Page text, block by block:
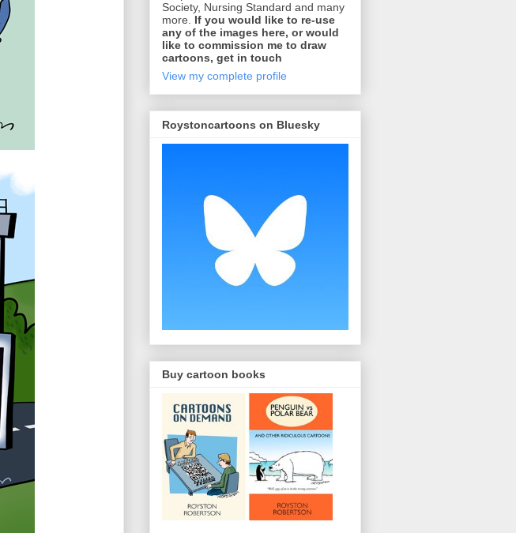
Society, Nursing Standard and many
more. If you would like to re-use
any of the images here, or would
like to commission me to draw
cartoons, get in touch
View my complete profile
Roystoncartoons on Bluesky
Buy cartoon books